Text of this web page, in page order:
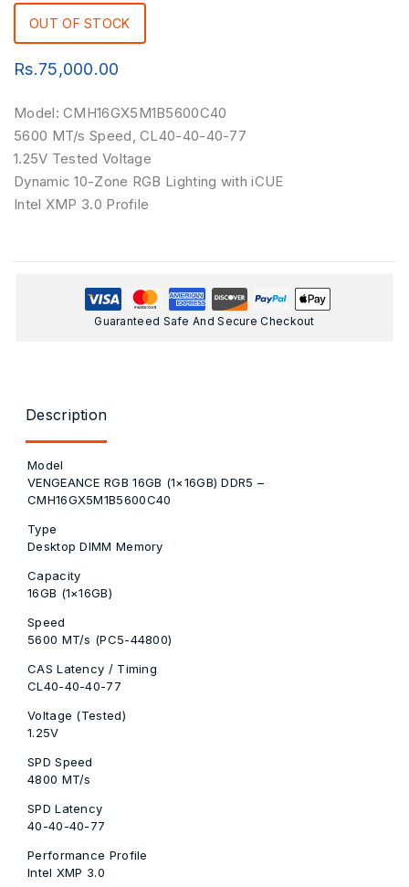
OUT OF STOCK
Rs.75,000.00
Model: CMH16GX5M1B5600C40
5600 MT/s Speed, CL40-40-40-77
1.25V Tested Voltage
Dynamic 10-Zone RGB Lighting with iCUE
Intel XMP 3.0 Profile
Guaranteed Safe And Secure Checkout
Description
Model
VENGEANCE RGB 16GB (1×16GB) DDR5 –
CMH16GX5M1B5600C40
Type
Desktop DIMM Memory
Capacity
16GB (1×16GB)
Speed
5600 MT/s (PC5-44800)
CAS Latency / Timing
CL40-40-40-77
Voltage (Tested)
1.25V
SPD Speed
4800 MT/s
SPD Latency
40-40-40-77
Performance Profile
Intel XMP 3.0